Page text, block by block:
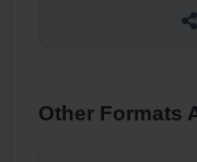
Other Formats